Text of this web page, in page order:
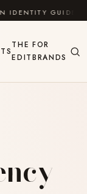
GUIDE
THE
EDIT
FOR
BRANDS